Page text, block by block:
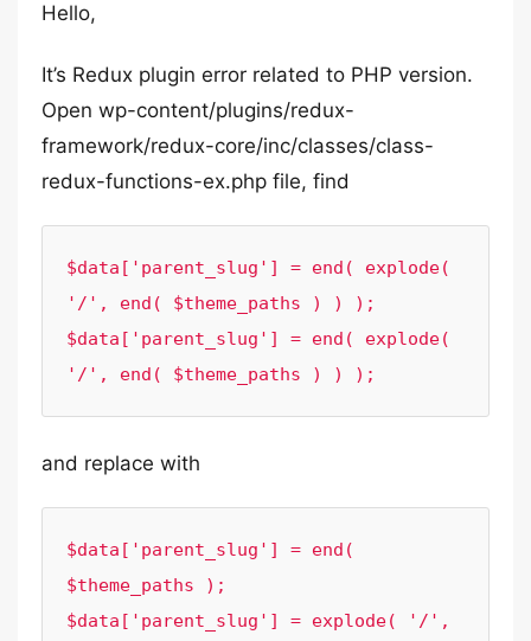
Hello,
It’s Redux plugin error related to PHP version.
Open wp-content/plugins/redux-
framework/redux-core/inc/classes/class-
redux-functions-ex.php file, find
$data['parent_slug'] = end( explode(
'/', end( $theme_paths ) ) );
$data['parent_slug'] = end( explode(
'/', end( $theme_paths ) ) );
and replace with
$data['parent_slug'] = end(
$theme_paths );
$data['parent_slug'] = explode( '/',